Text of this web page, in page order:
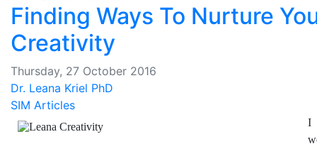
Finding Ways To Nurture
Creativity
Thursday, 27 October 2016
Dr. Leana Kriel PhD
SIM Articles
I